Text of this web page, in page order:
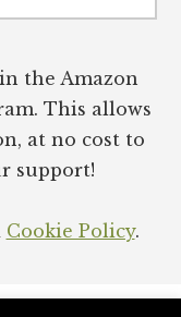
the Amazon
This allows
at no cost to
support!
Cookie Policy.